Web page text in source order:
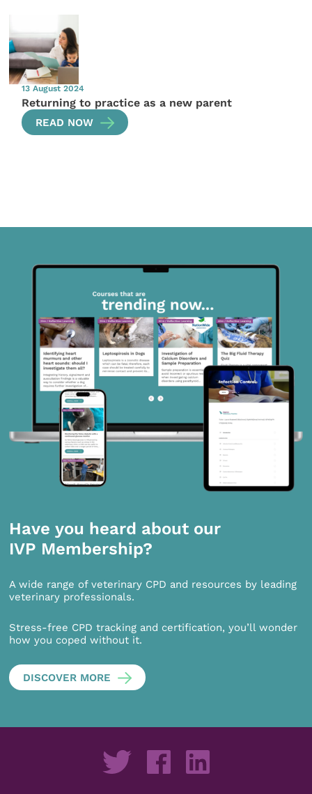
13 August 2024
Returning to practice as a new parent
READ NOW
Have you heard about our
IVP Membership?
A wide range of veterinary CPD and resources by leading
veterinary professionals.
Stress-free CPD tracking and certification, you’ll wonder
how you coped without it.
DISCOVER MORE